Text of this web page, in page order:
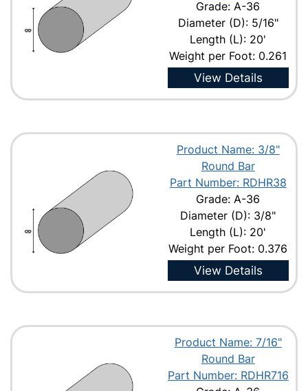
Grade: A-36
Diameter (D): 5/16"
Length (L): 20'
Weight per Foot: 0.261
View Details
Product Name: 3/8"
Round Bar
Part Number: RDHR38
Grade: A-36
Diameter (D): 3/8"
Length (L): 20'
Weight per Foot: 0.376
View Details
Product Name: 7/16"
Round Bar
Part Number: RDHR716